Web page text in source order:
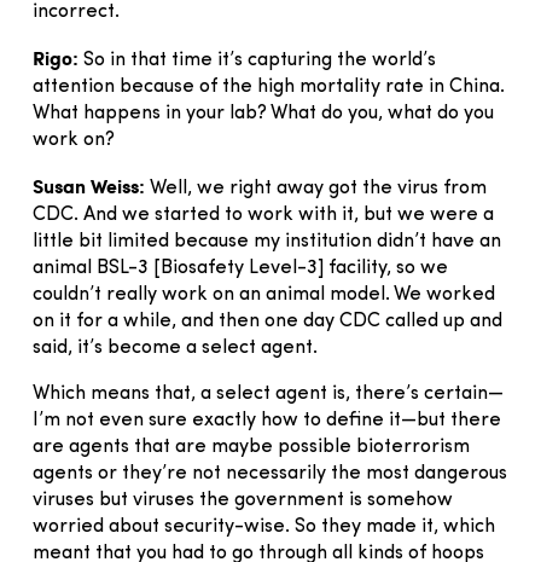
incorrect.
Rigo: So in that time it’s capturing the world’s
attention because of the high mortality rate in China.
What happens in your lab? What do you, what do you
work on?
Susan Weiss: Well, we right away got the virus from
CDC. And we started to work with it, but we were a
little bit limited because my institution didn’t have an
animal BSL-3 [Biosafety Level-3] facility, so we
couldn’t really work on an animal model. We worked
on it for a while, and then one day CDC called up and
said, it’s become a select agent.
Which means that, a select agent is, there’s certain—
I’m not even sure exactly how to define it—but there
are agents that are maybe possible bioterrorism
agents or they’re not necessarily the most dangerous
viruses but viruses the government is somehow
worried about security-wise. So they made it, which
meant that you had to go through all kinds of hoops